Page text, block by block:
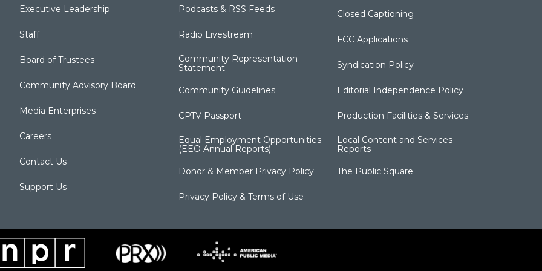
Executive Leadership
Staff
Board of Trustees
Community Advisory Board
Media Enterprises
Careers
Contact Us
Support Us
Podcasts & RSS Feeds
Radio Livestream
Community Representation
Statement
Community Guidelines
CPTV Passport
Equal Employment Opportunities
(EEO Annual Reports)
Donor & Member Privacy Policy
Privacy Policy & Terms of Use
Closed Captioning
FCC Applications
Syndication Policy
Editorial Independence Policy
Production Facilities & Services
Local Content and Services
Reports
The Public Square